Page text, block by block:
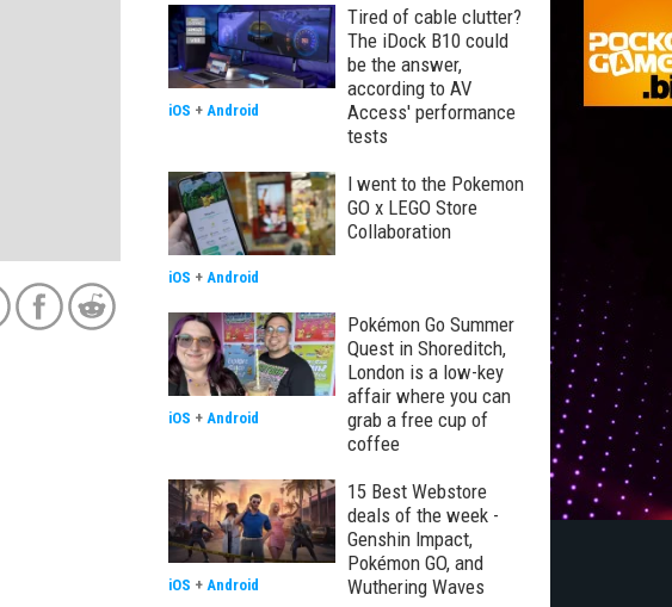
Tired of cable clutter?
The iDock B10 could
be the answer,
according to AV
Access' performance
tests
iOS + Android
I went to the Pokemon
GO x LEGO Store
Collaboration
iOS + Android
Pokémon Go Summer
Quest in Shoreditch,
London is a low-key
affair where you can
grab a free cup of
coffee
iOS + Android
15 Best Webstore
deals of the week -
Genshin Impact,
Pokémon GO, and
Wuthering Waves
iOS + Android